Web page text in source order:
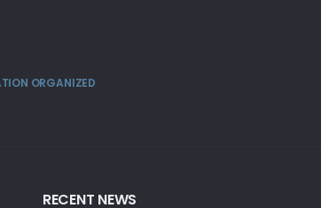
ORGANIZED
RECENT NEWS